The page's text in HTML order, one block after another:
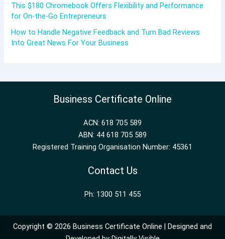
This $180 Chromebook Offers Flexibility and Performance
for On-the-Go Entrepreneurs
How to Handle Negative Feedback and Turn Bad Reviews
Into Great News For Your Business
Business Certificate Online
ACN: 618 705 589
ABN: 44 618 705 589
Registered Training Organisation Number: 45361
Contact Us
Ph: 1300 511 455
Copyright © 2026 Business Certificate Online | Designed and